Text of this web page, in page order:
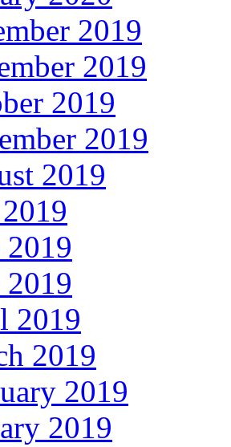
2019
2019
2019
2019
2019
2019
2019
2019
2019
2019